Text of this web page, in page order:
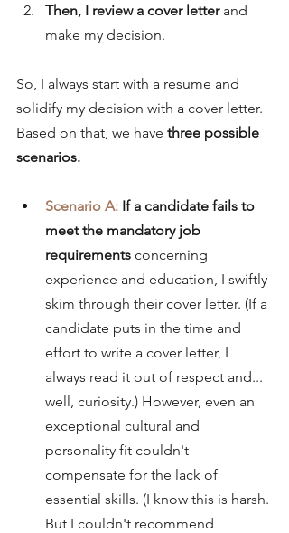
Then, I review a cover letter and
make my decision.
So, I always start with a resume and
solidify my decision with a cover letter.
Based on that, we have three possible
scenarios.
Scenario A: If a candidate fails to
meet the mandatory job
requirements concerning
experience and education, I swiftly
skim through their cover letter. (If a
candidate puts in the time and
effort to write a cover letter, I
always read it out of respect and...
well, curiosity.) However, even an
exceptional cultural and
personality fit couldn't
compensate for the lack of
essential skills. (I know this is harsh.
But I couldn't recommend